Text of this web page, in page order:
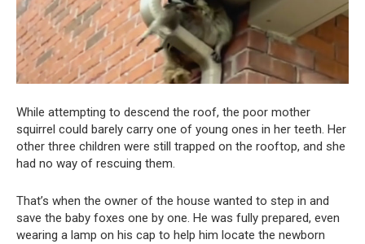
While attempting to descend the roof, the poor mother
squirrel could barely carry one of young ones in her teeth. Her
other three children were still trapped on the rooftop, and she
had no way of rescuing them.
That’s when the owner of the house wanted to step in and
save the baby foxes one by one. He was fully prepared, even
wearing a lamp on his cap to help him locate the newborn